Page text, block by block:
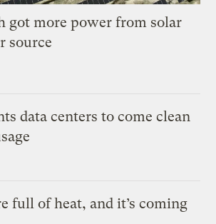
got more power from solar
source
data centers to come clean
full of heat, and it’s coming